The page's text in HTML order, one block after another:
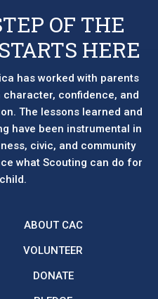
the
product
page
OF THE
HERE
has worked with parents
confidence, and
The lessons learned and
have been instrumental in
civic, and community
what Scouting can do for
ABOUT CAC
VOLUNTEER
DONATE